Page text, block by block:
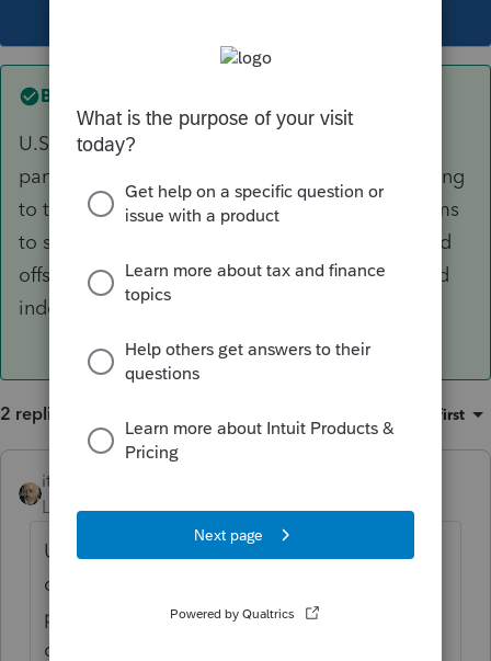
Best answer by
U.S. possessions and territories are considered
part of the U.S. for collection purposes, according
to the IRM. A quick check of the IRM also seems
to suggest that there's no mechanism for refund
offset, probably because taxes are administered
independently.
2 replies Oldest first
itonewbie
Level 15 Forum|Forum|6 years ago
U.S. possessions and territories are
considered part of the U.S. for collection
purposes, according to the IRM. A quick
check of the IRM also seems to suggest that